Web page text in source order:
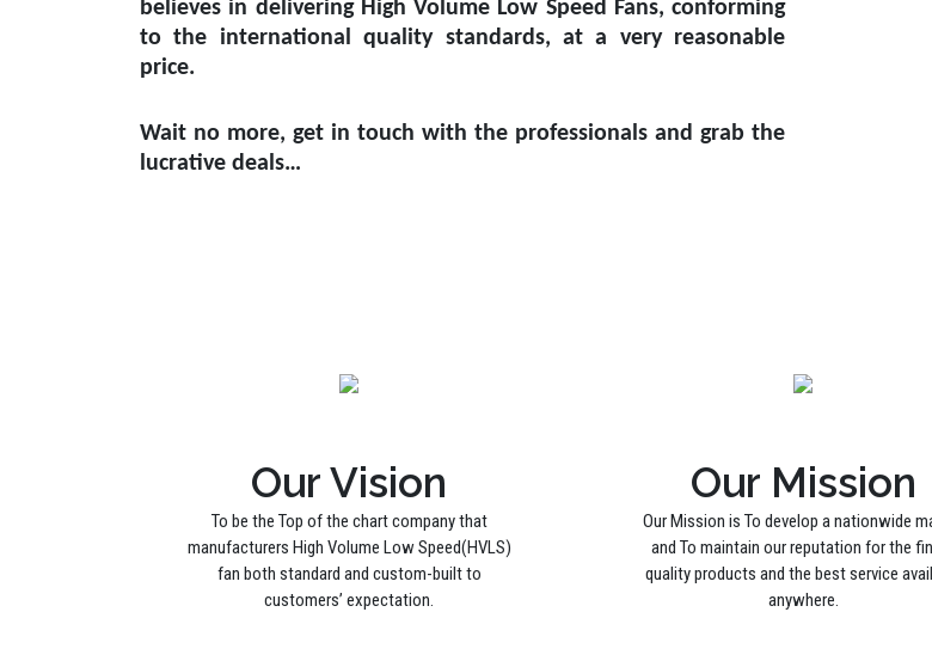
believes in delivering High Volume Low Speed Fans, conforming
to the international quality standards, at a very reasonable
price.
Wait no more, get in touch with the professionals and grab the
lucrative deals…
Our Vision
To be the Top of the chart company that
manufacturers High Volume Low Speed(HVLS)
fan both standard and custom-built to
customers’ expectation.
Our Mission
Our Mission is To develop a nationwide
and To maintain our reputation for the
quality products and the best service
anywhere.